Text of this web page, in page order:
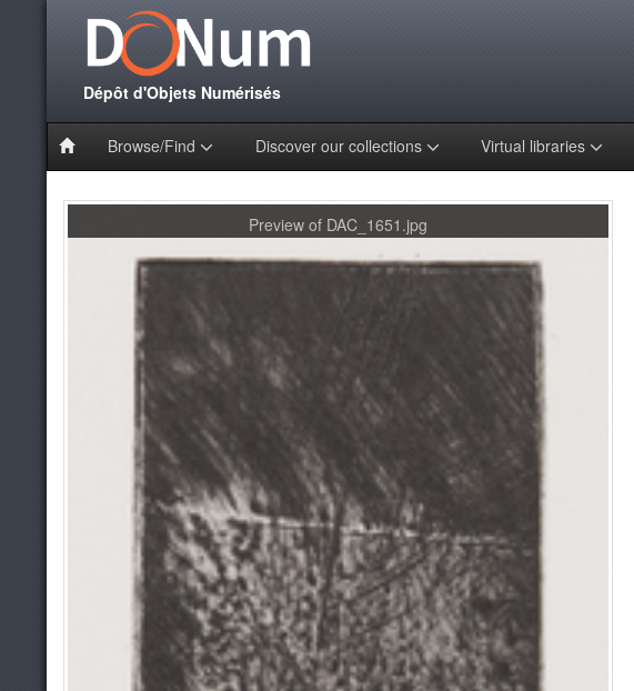
Dépôt d'Objets Numérisés
Browse/Find Discover our collections Virtual libraries
Preview of DAC_1651.jpg